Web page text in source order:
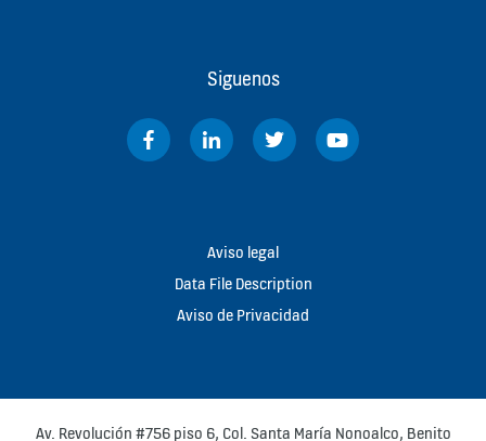
Siguenos
Aviso legal
Data File Description
Aviso de Privacidad
Av. Revolución #756 piso 6, Col. Santa María Nonoalco, Benito